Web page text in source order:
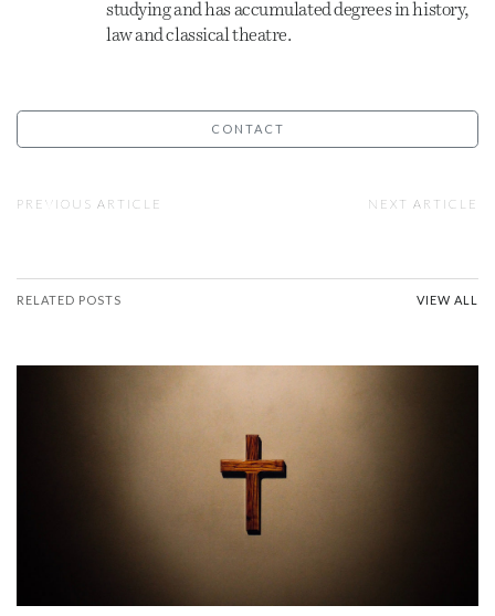
studying and has accumulated degrees in history,
law and classical theatre.
CONTACT
PREVIOUS ARTICLE NEXT ARTICLE
RELATED POSTS VIEW ALL